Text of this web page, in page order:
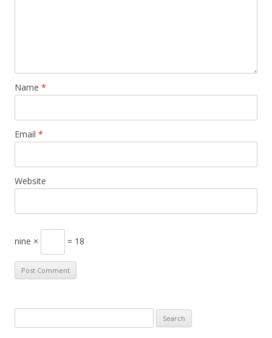
Name *
Email *
Website
nine × = 18
e